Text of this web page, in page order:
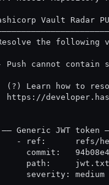
Vault Radar
the following
cannot contain
Learn how to
Generic JWT token
- ref:      refs/
commit:
path:
severity: medium